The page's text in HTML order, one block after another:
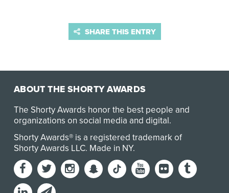
SHARE THIS ENTRY
ABOUT THE SHORTY AWARDS
The Shorty Awards honor the best people and
organizations on social media and digital.
Shorty Awards® is a registered trademark of
Shorty Awards LLC. Made in NY.